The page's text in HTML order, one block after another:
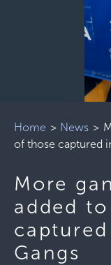
Home > News >
of those captured
More
added
Gangs